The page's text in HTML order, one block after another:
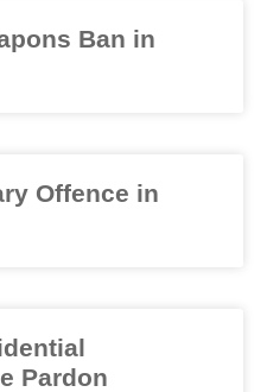
Ban in
Offence in
Pardon